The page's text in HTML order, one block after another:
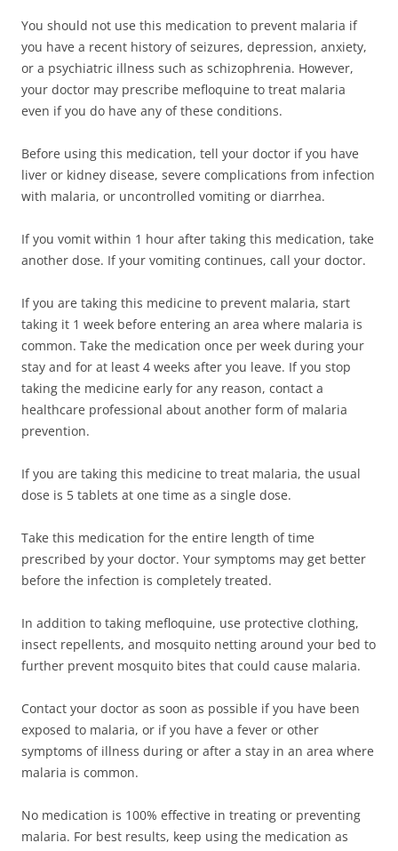
You should not use this medication to prevent malaria if
you have a recent history of seizures, depression, anxiety,
or a psychiatric illness such as schizophrenia. However,
your doctor may prescribe mefloquine to treat malaria
even if you do have any of these conditions.
Before using this medication, tell your doctor if you have
liver or kidney disease, severe complications from infection
with malaria, or uncontrolled vomiting or diarrhea.
If you vomit within 1 hour after taking this medication, take
another dose. If your vomiting continues, call your doctor.
If you are taking this medicine to prevent malaria, start
taking it 1 week before entering an area where malaria is
common. Take the medication once per week during your
stay and for at least 4 weeks after you leave. If you stop
taking the medicine early for any reason, contact a
healthcare professional about another form of malaria
prevention.
If you are taking this medicine to treat malaria, the usual
dose is 5 tablets at one time as a single dose.
Take this medication for the entire length of time
prescribed by your doctor. Your symptoms may get better
before the infection is completely treated.
In addition to taking mefloquine, use protective clothing,
insect repellents, and mosquito netting around your bed to
further prevent mosquito bites that could cause malaria.
Contact your doctor as soon as possible if you have been
exposed to malaria, or if you have a fever or other
symptoms of illness during or after a stay in an area where
malaria is common.
No medication is 100% effective in treating or preventing
malaria. For best results, keep using the medication as